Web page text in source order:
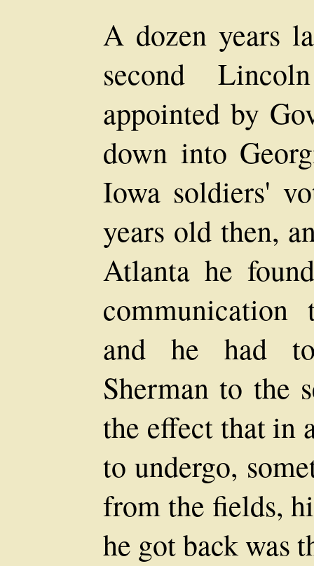
A dozen years
second
appointed by
down into
Iowa soldiers'
years old then,
Atlanta he
and he had
Sherman to the
the effect that in
to undergo,
from the fields,
he got back was